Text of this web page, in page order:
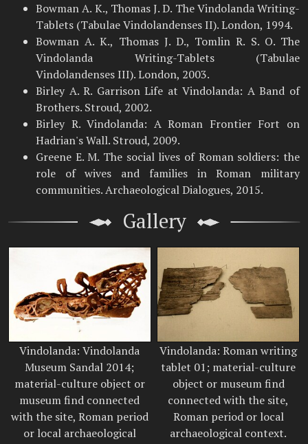
Bowman A. K., Thomas J. D. The Vindolanda Writing-
Tablets (Tabulae Vindolandenses II). London, 1994.
Bowman A. K., Thomas J. D., Tomlin R. S. O. The
Vindolanda Writing-Tablets (Tabulae
Vindolandenses III). London, 2003.
Birley A. R. Garrison Life at Vindolanda: A Band of
Brothers. Stroud, 2002.
Birley R. Vindolanda: A Roman Frontier Fort on
Hadrian's Wall. Stroud, 2009.
Greene E. M. The social lives of Roman soldiers: the
role of wives and families in Roman military
communities. Archaeological Dialogues, 2015.
Gallery
Vindolanda: Vindolanda
Museum Sandal 2014;
material-culture object or
museum find connected
with the site, Roman period
or local archaeological
Vindolanda: Roman writing
tablet 01; material-culture
object or museum find
connected with the site,
Roman period or local
archaeological context.